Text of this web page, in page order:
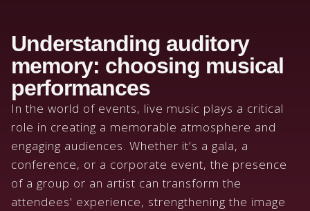
Understanding auditory
memory: choosing musical
performances
In the world of events, live music plays a critical
role in creating a memorable atmosphere and
engaging audiences. Whether it's a gala, a
conference, or a corporate event, the presence
of a group or an artist can transform the
attendees' experience, strengthening the image